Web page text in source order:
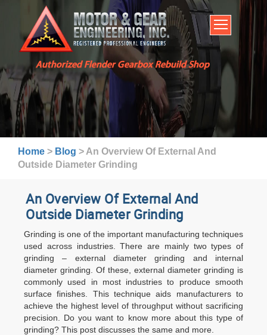
Authorized Flender Gearbox Rebuild Shop
SERVICES
ABOUT US
BROCHURES
INDUSTRIES
WARRANTY AND LEAD TIMES
TECHNICAL CAPABILITIES
FAQHome > Blog > An Overview Of External And
Outside Diameter Grinding
An Overview Of External And
Outside Diameter Grinding
Grinding is one of the important manufacturing techniques
used across industries. There are mainly two types of
grinding – external diameter grinding and internal
diameter grinding. Of these, external diameter grinding is
commonly used in most industries to produce smooth
surface finishes. This technique aids manufacturers to
achieve the highest level of throughput without sacrificing
precision. Do you want to know more about this type of
grinding? This post discusses the same and more.